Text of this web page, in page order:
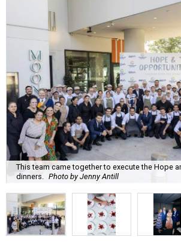
This team came together to execute the Hope
dinners. Photo by Jenny Antill